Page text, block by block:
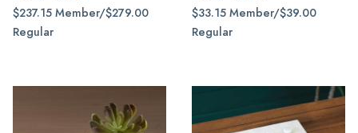
$237.15 Member/$279.00
Regular
$33.15 Member/$39.00
Regular